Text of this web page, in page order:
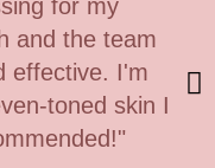
for my
and the team
effective. I'm
toned skin I